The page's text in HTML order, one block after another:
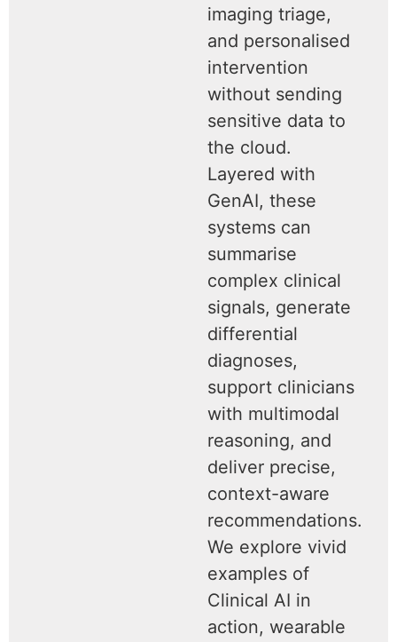
imaging triage,
and personalised
intervention
without sending
sensitive data to
the cloud.
Layered with
GenAI, these
systems can
summarise
complex clinical
signals, generate
differential
diagnoses,
support clinicians
with multimodal
reasoning, and
deliver precise,
context-aware
recommendations.
We explore vivid
examples of
Clinical AI in
action, wearable